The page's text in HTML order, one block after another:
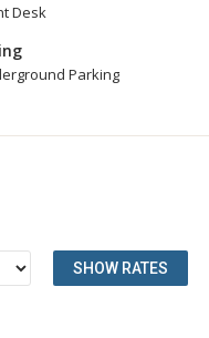
Desk
Parking
SHOW RATES